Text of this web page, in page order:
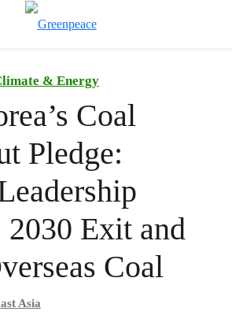
& Energy
Coal
Pledge:
2030 Exit and
Coal
Asia